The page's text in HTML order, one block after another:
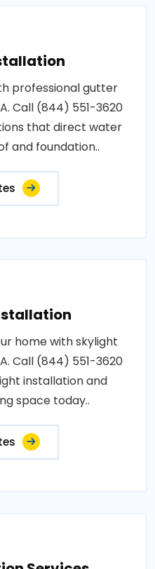
professional gutter
Call (844) 551-3620
that direct water
and foundation..
home with skylight
Call (844) 551-3620
installation and
space today..